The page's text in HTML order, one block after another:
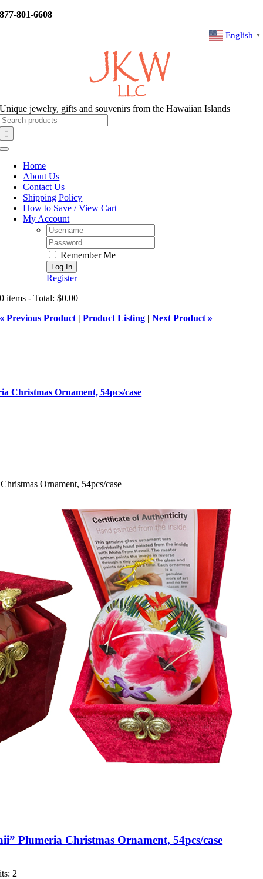
Skip
877-801-6608
English ▼
Unique jewelry, gifts and souvenirs from the Hawaiian Islands
Toggle
NavigationHome
About Us
Contact Us
Shipping Policy
How to Save / View Cart
My Account
Username:
Password:
Remember Me
Register
0 items - Total: $0.00
« Previous Product |Product Listing |Next Product »
Christmas Ornament, 54pcs/case
Ornament, 54pcs/case
Plumeria Christmas Ornament, 54pcs/case
2